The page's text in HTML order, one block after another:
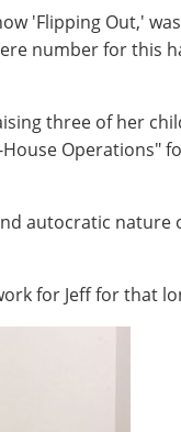
'Flipping Out,'
number for this
three of her
Operations"
autocratic
for Jeff for that